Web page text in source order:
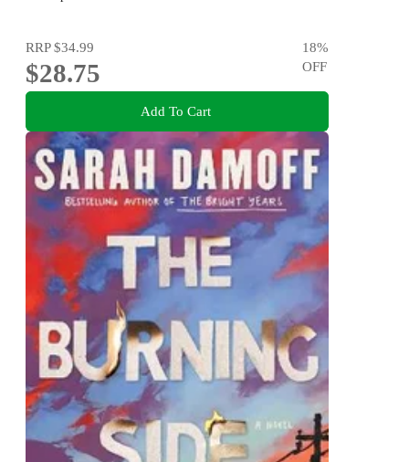
RRP$34.99
$28.75
18%
OFF
Add To Cart